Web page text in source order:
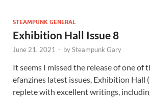
STEAMPUNK GENERAL
Exhibition Hall Issue 8
June 21, 2021 - bySteampunk Gary
It seems I missed the release of one of
efanzines latest issues, Exhibition Hall
replete with excellent writings,